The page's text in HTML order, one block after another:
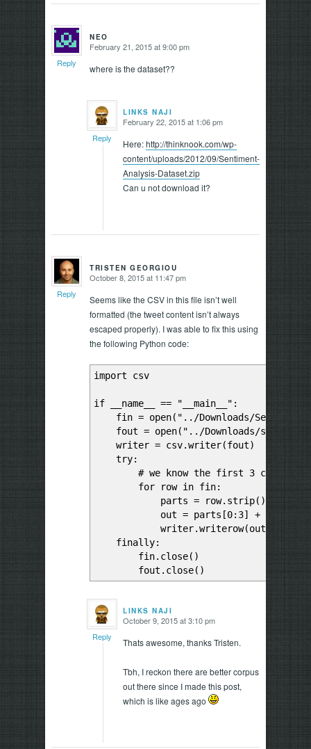
NEO
says:February 21, 2015 at 9:00 pm
where is the dataset??
Reply
LINKS NAJI
says:February 22, 2015 at 1:06 pm
Here:http://thinknook.com/wp-
content/uploads/2012/09/Sentiment-
Analysis-Dataset.zip
Can u not download it?
Reply
TRISTEN GEORGIOU
says:October 8, 2015 at 11:47 pm
Seems like the CSV in this file isn’t well
formatted (the tweet content isn’t always
escaped properly). I was able to fix this using
the following Python code:
import csv
if __name__ == "__main__":
fin = open("../Downloads/Sentiment
fout = open("../Downloads/sad-
writer = csv.writer(fout)
try:
# we know the first 3 columns
for row in fin:
parts =
out = parts[0:3] +
writer.writerow(out)
finally:
fin.close()
fout.close()
Reply
LINKS NAJI
says:October 9, 2015 at 3:10 pm
Thats awesome, thanks Tristen.
Tbh, I reckon there are better corpus
out there since I made this post,
which is like ages ago
Reply